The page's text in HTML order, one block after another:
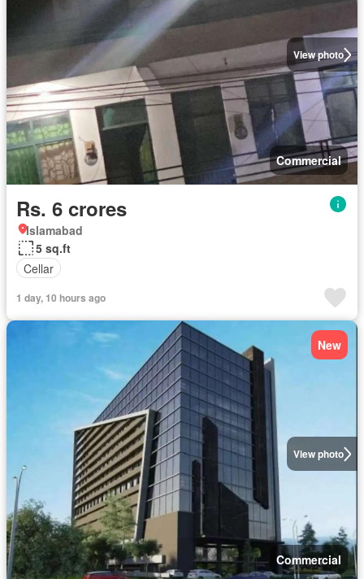
View photo
Commercial
Rs. 6 crores
Islamabad
5 sq.ft
Cellar
1 day, 10 hours ago
View photo
New
Commercial